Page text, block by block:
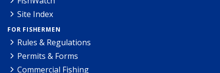
Site Index
FOR FISHERMEN
Rules & Regulations
Permits & Forms
Commercial Fishing